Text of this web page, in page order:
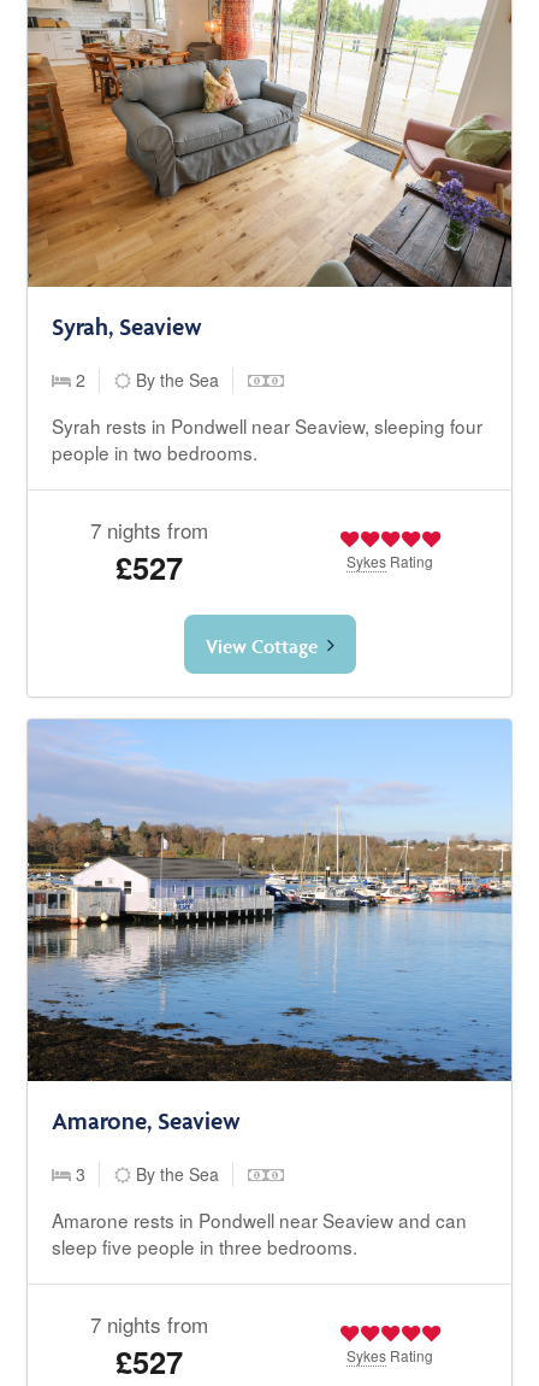
Syrah, Seaview
2 By the Sea
Syrah rests in Pondwell near Seaview, sleeping four
people in two bedrooms.
7 nights from
£527 Sykes Rating
View Cottage
Amarone, Seaview
3 By the Sea
Amarone rests in Pondwell near Seaview and can
sleep five people in three bedrooms.
7 nights from
£527 Sykes Rating